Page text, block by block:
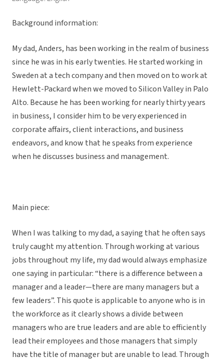
Background information:
My dad, Anders, has been working in the realm of business
since he was in his early twenties. He started working in
Sweden at a tech company and then moved on to work at
Hewlett-Packard when we moved to Silicon Valley in Palo
Alto. Because he has been working for nearly thirty years
in business, I consider him to be very experienced in
corporate affairs, client interactions, and business
endeavors, and know that he speaks from experience
when he discusses business and management.
Main piece:
When I was talking to my dad, a saying that he often says
truly caught my attention. Through working at various
jobs throughout my life, my dad would always emphasize
one saying in particular: “there is a difference between a
manager and a leader—there are many managers but a
few leaders”. This quote is applicable to anyone who is in
the workforce as it clearly shows a divide between
managers who are true leaders and are able to efficiently
lead their employees and those managers that simply
have the title of manager but are unable to lead. Through